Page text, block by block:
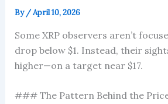
By /April 10, 2026
Some XRP observers aren’t
drop below $1. Instead, their
higher—on a target near $17.
### The Pattern Behind the